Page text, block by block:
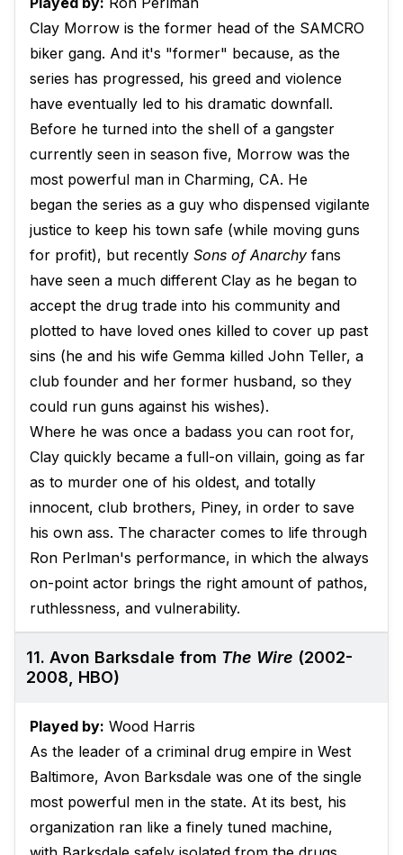
Clay Morrow is the former head of the SAMCRO
biker gang. And it's "former" because, as the
series has progressed, his greed and violence
have eventually led to his dramatic downfall.
Before he turned into the shell of a gangster
currently seen in season five, Morrow was the
most powerful man in Charming, CA. He
began the series as a guy who dispensed vigilante
justice to keep his town safe (while moving guns
for profit), but recently Sons of Anarchy fans
have seen a much different Clay as he began to
accept the drug trade into his community and
plotted to have loved ones killed to cover up past
sins (he and his wife Gemma killed John Teller, a
club founder and her former husband, so they
could run guns against his wishes).
Where he was once a badass you can root for,
Clay quickly became a full-on villain, going as far
as to murder one of his oldest, and totally
innocent, club brothers, Piney, in order to save
his own ass. The character comes to life through
Ron Perlman's performance, in which the always
on-point actor brings the right amount of pathos,
ruthlessness, and vulnerability.
11. Avon Barksdale from The Wire (2002-
2008, HBO)
Played by: Wood Harris
As the leader of a criminal drug empire in West
Baltimore, Avon Barksdale was one of the single
most powerful men in the state. At its best, his
organization ran like a finely tuned machine,